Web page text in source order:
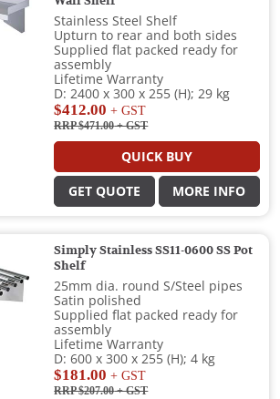
Stainless Steel Shelf
Upturn to rear and both sides
Supplied flat packed ready for
assembly
Lifetime Warranty
D: 2400 x 300 x 255 (H); 29 kg
$412.00 + GST
RRP $471.00+ GST
QUICK BUY
GET QUOTE MORE INFO
Simply Stainless SS11-0600 SS Pot
Shelf
25mm dia. round S/Steel pipes
Satin polished
Supplied flat packed ready for
assembly
Lifetime Warranty
D: 600 x 300 x 255 (H); 4 kg
$181.00 + GST
RRP $207.00+ GST